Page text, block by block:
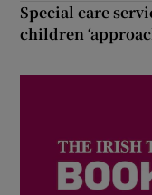
Special care
children